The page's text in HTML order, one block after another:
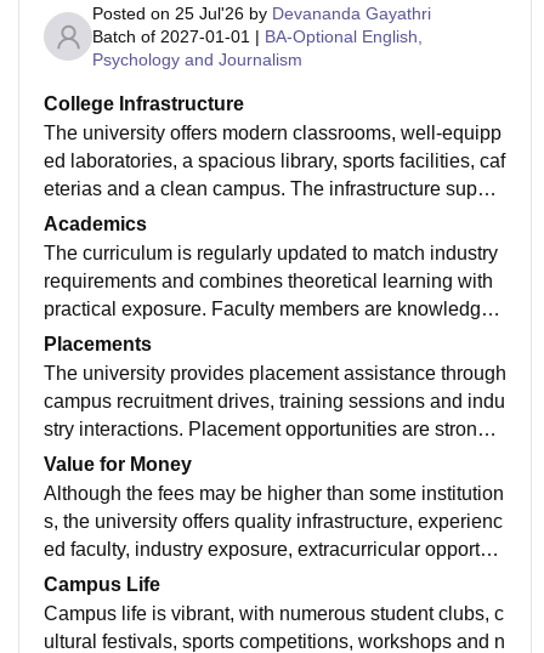
Posted on 25 Jul'26 by Devananda Gayathri
Batch of 2027-01-01 | BA-Optional English,
Psychology and Journalism
College Infrastructure
The university offers modern classrooms, well-equipp
ed laboratories, a spacious library, sports facilities, caf
eterias and a clean campus. The infrastructure suppor
ts both academic learning and extracurricular activitie
s, creating a comfortable environment for students.
Academics
The curriculum is regularly updated to match industry
requirements and combines theoretical learning with
practical exposure. Faculty members are knowledgea
ble and approachable, while workshops, internships,
projects and seminars help students build relevant ski
lls.
Placements
The university provides placement assistance through
campus recruitment drives, training sessions and indu
stry interactions. Placement opportunities are strong f
or several courses, though outcomes vary by program
me. Students with good skills and internships generall
y perform well.
Value for Money
Although the fees may be higher than some institution
s, the university offers quality infrastructure, experienc
ed faculty, industry exposure, extracurricular opportuni
ties and placement support. Students who actively par
ticipate can gain significant value from their educatio
n.
Campus Life
Campus life is vibrant, with numerous student clubs, c
ultural festivals, sports competitions, workshops and n